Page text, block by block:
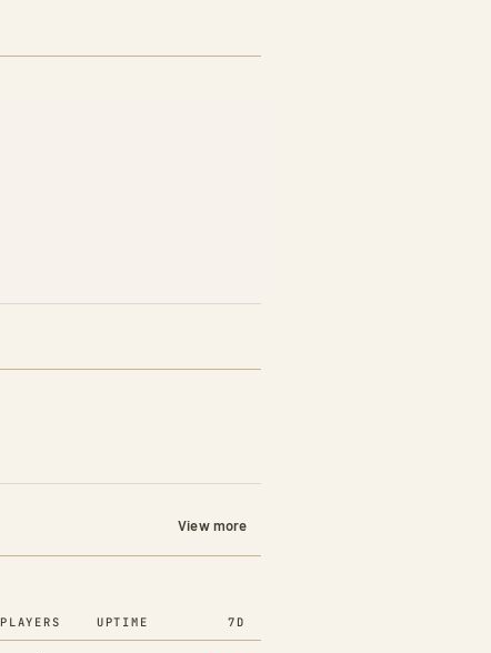
View more
PLAYERS UPTIME 7D